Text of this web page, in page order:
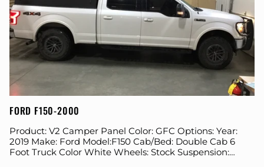
FORD F150-2000
Product: V2 Camper Panel Color: GFC Options: Year:
2019 Make: Ford Model:F150 Cab/Bed: Double Cab 6
Foot Truck Color White Wheels: Stock Suspension: